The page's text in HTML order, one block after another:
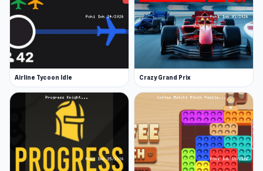
Airline Tycoon Idle Crazy Grand Prix